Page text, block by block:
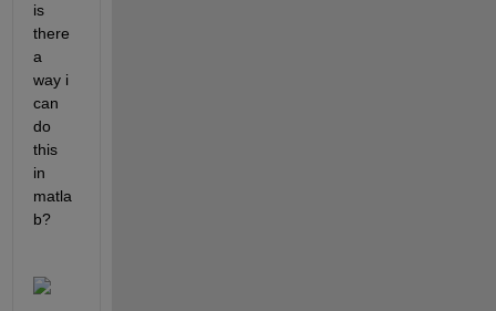
is
there
a
way i
can
do
this
in
matla
b?